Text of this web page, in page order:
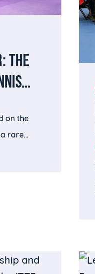
THE
on the
rare
has a